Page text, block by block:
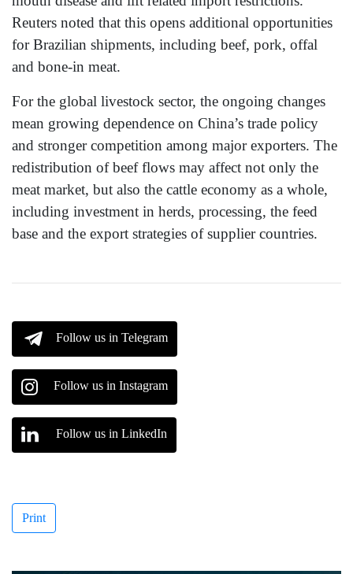
Reuters noted that this opens additional opportunities
for Brazilian shipments, including beef, pork, offal
and bone-in meat.
For the global livestock sector, the ongoing changes
mean growing dependence on China’s trade policy
and stronger competition among major exporters. The
redistribution of beef flows may affect not only the
meat market, but also the cattle economy as a whole,
including investment in herds, processing, the feed
base and the export strategies of supplier countries.
Follow us in Telegram
Follow us in Instagram
Follow us in LinkedIn
Print